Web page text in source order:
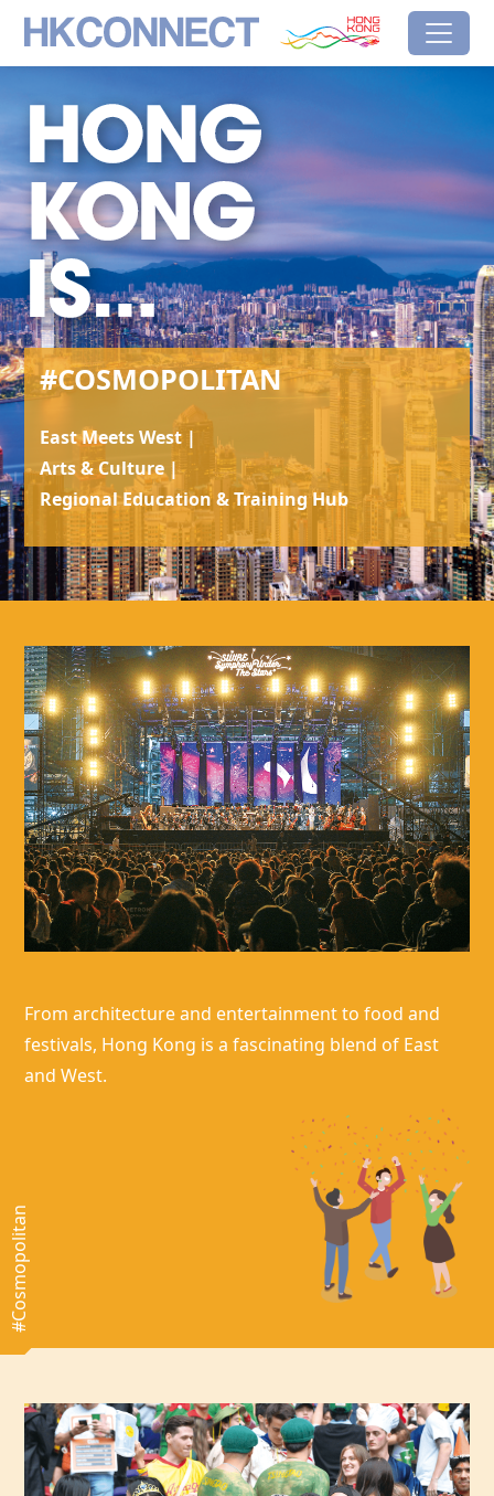
Skip to main content
HK Connect Brand Hong Kong
#Cosmopolitan
#COSMOPOLITAN
East Meets West |
Arts & Culture |
Regional Education & Training Hub
From architecture and entertainment to food and
festivals, Hong Kong is a fascinating blend of East
and West.
#Cosmopolitan